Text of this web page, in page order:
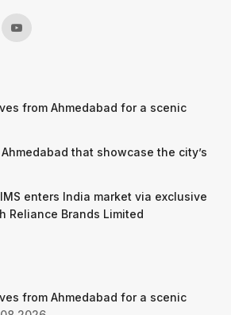
from Ahmedabad for a scenic
that showcase the city’s
enters India market via exclusive
Reliance Brands Limited
from Ahmedabad for a scenic